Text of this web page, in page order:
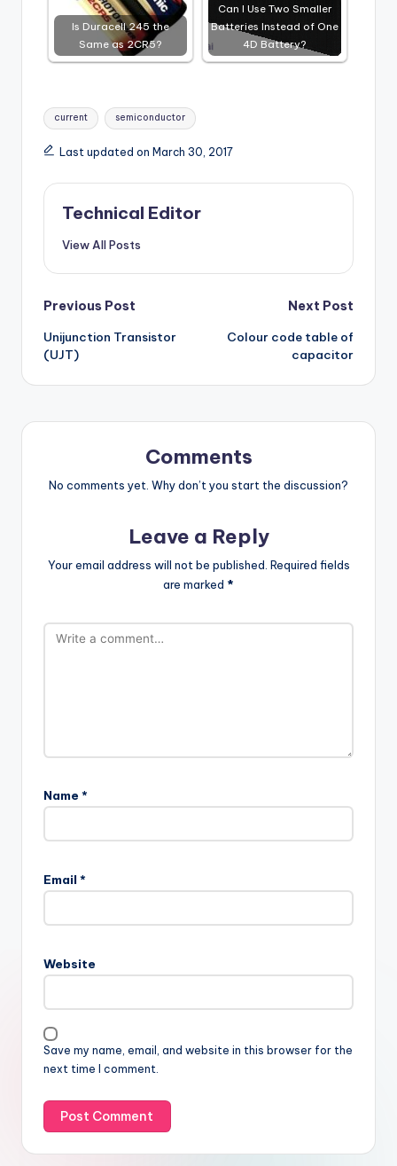
Is Duracell 245 the
Same as 2CR5?
Can I Use Two Smaller
Batteries Instead of One
4D Battery?
Tags:
current semiconductor
Last updated on March 30, 2017
Technical Editor
View All Posts
Post
navigation
Previous Post
Unijunction Transistor
(UJT)
Next Post
Colour code table of
capacitor
Comments
No comments yet. Why don’t you start the discussion?
Leave a Reply
Your email address will not be published. Required fields
are marked *
Name *
Email *
Website
Save my name, email, and website in this browser for the
next time I comment.